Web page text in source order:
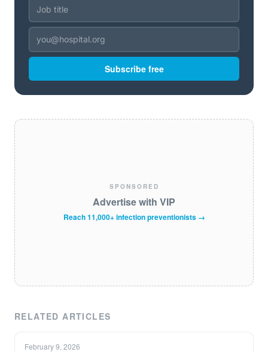
Subscribe free
SPONSORED
Advertise with VIP
Reach 11,000+ infection preventionists →
RELATED ARTICLES
February 9, 2026